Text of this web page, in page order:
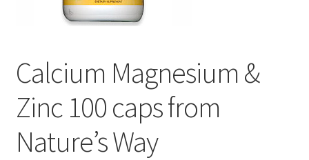
Disclaimers
Essential Oils
My account
Calcium Magnesium &
Zinc 100 caps from
Nature’s Way